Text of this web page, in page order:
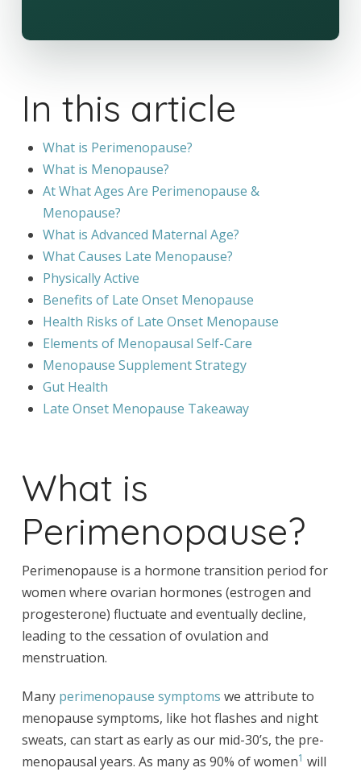
In this article
What is Perimenopause?
What is Menopause?
At What Ages Are Perimenopause &
Menopause?
What is Advanced Maternal Age?
What Causes Late Menopause?
Physically Active
Benefits of Late Onset Menopause
Health Risks of Late Onset Menopause
Elements of Menopausal Self-Care
Menopause Supplement Strategy
Gut Health
Late Onset Menopause Takeaway
What is
Perimenopause?
Perimenopause is a hormone transition period for
women where ovarian hormones (estrogen and
progesterone) fluctuate and eventually decline,
leading to the cessation of ovulation and
menstruation.
Many perimenopause symptoms we attribute to
menopause symptoms, like hot flashes and night
sweats, can start as early as our mid-30’s, the pre-
menopausal years. As many as 90% of women1 will